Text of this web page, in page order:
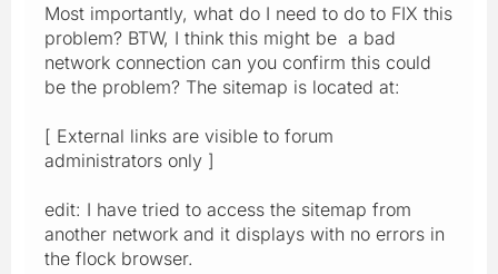
Most importantly, what do I need to do to FIX this
problem? BTW, I think this might be a bad
network connection can you confirm this could
be the problem? The sitemap is located at:
[ External links are visible to forum
administrators only ]
edit: I have tried to access the sitemap from
another network and it displays with no errors in
the flock browser.